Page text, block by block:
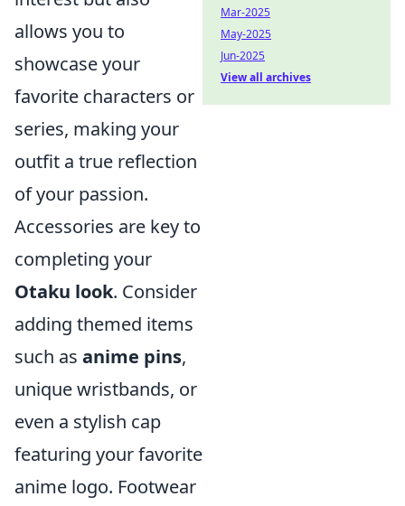
allows you to
showcase your
favorite characters or
series, making your
outfit a true reflection
of your passion.
Accessories are key to
completing your
Otaku look. Consider
adding themed items
such as anime pins,
unique wristbands, or
even a stylish cap
featuring your favorite
anime logo. Footwear
Mar-2025
May-2025
Jun-2025
View all archives